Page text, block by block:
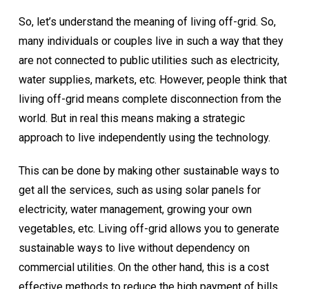
So, let’s understand the meaning of living off-grid. So,
many individuals or couples live in such a way that they
are not connected to public utilities such as electricity,
water supplies, markets, etc. However, people think that
living off-grid means complete disconnection from the
world. But in real this means making a strategic
approach to live independently using the technology.
This can be done by making other sustainable ways to
get all the services, such as using solar panels for
electricity, water management, growing your own
vegetables, etc. Living off-grid allows you to generate
sustainable ways to live without dependency on
commercial utilities. On the other hand, this is a cost